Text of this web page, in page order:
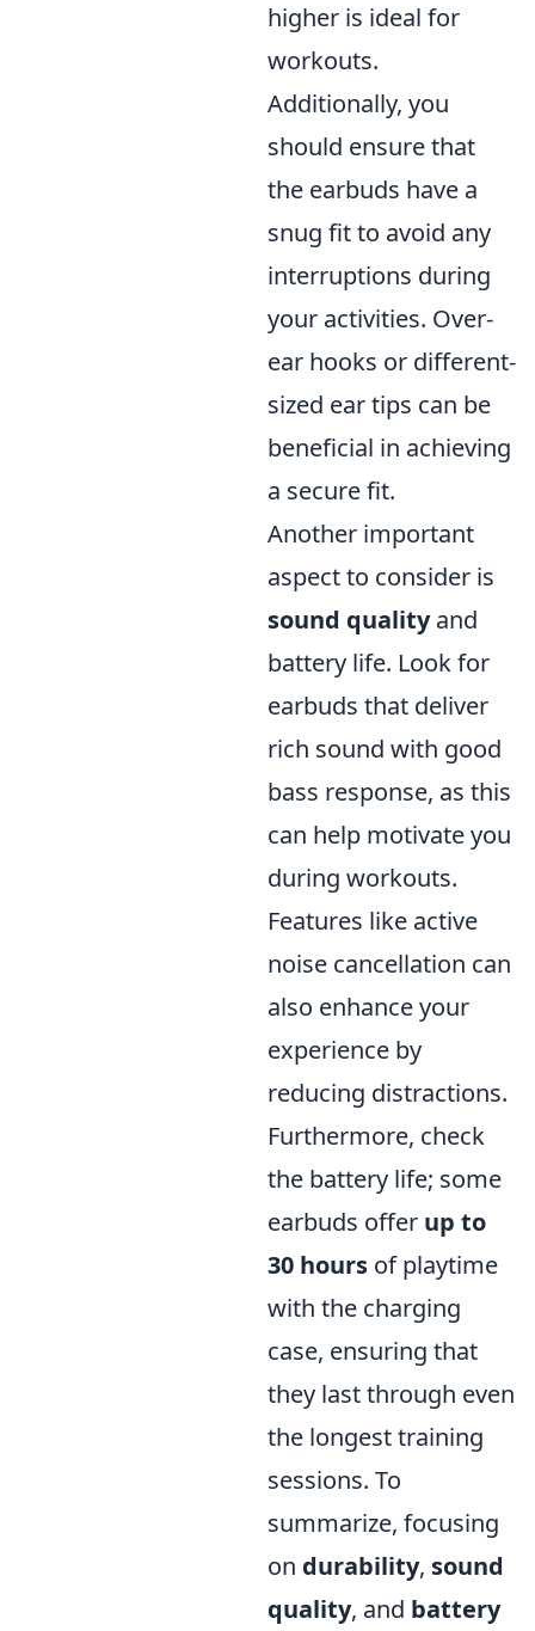
higher is ideal for
workouts.
Additionally, you
should ensure that
the earbuds have a
snug fit to avoid any
interruptions during
your activities. Over-
ear hooks or different-
sized ear tips can be
beneficial in achieving
a secure fit.
Another important
aspect to consider is
sound qualityand
battery life. Look for
earbuds that deliver
rich sound with good
bass response, as this
can help motivate you
during workouts.
Features like active
noise cancellation can
also enhance your
experience by
reducing distractions.
Furthermore, check
the battery life; some
earbuds offer up to
30 hours of playtime
with the charging
case, ensuring that
they last through even
the longest training
sessions. To
summarize, focusing
on durability, sound
quality, and battery